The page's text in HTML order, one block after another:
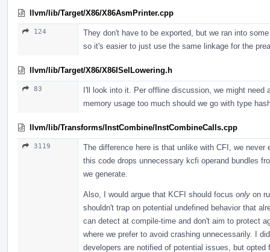
llvm/lib/Target/X86/X86AsmPrinter.cpp
124
They don't have to be exported, but we ran into
so it's easier to just use the same linkage for the
llvm/lib/Target/X86/X86ISelLowering.h
83
I'll look into it. Per offline discussion, we might need
memory usage too much should we go with type
llvm/lib/Transforms/InstCombine/InstCombineCalls.cpp
3119
The difference here is that unlike with CFI, we
this code drops unnecessary kcfi operand bundles
we generate.
Also, I would argue that KCFI should focus only on
shouldn't trap on potential undefined behavior that
can detect at compile-time and don't aim to protect
where we prefer to avoid crashing unnecessarily. I
developers are notified of potential issues, but opted